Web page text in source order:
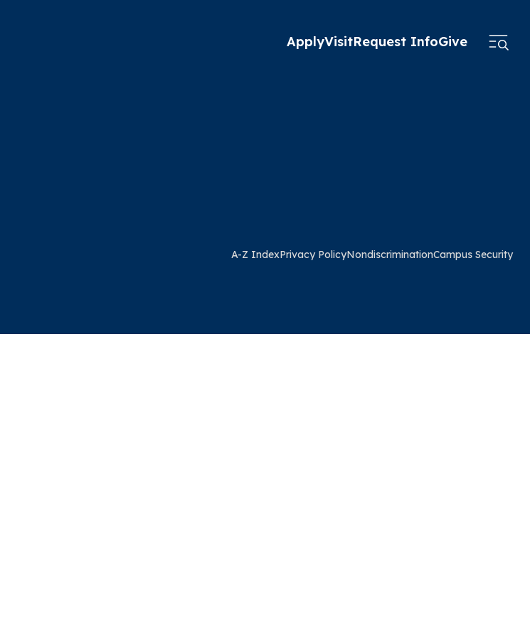
ApplyVisitRequest InfoGive
A-Z IndexPrivacy PolicyNondiscriminationCampus Security